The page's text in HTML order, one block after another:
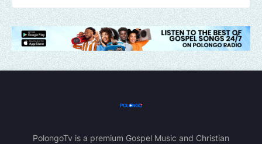
PolongoTv is a premium Gospel Music and Christian